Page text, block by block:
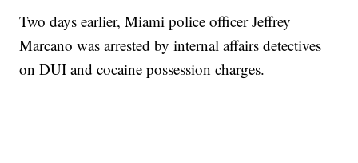
Two days earlier, Miami police officer Jeffrey
Marcano was arrested by internal affairs detectives
on DUI and cocaine possession charges.